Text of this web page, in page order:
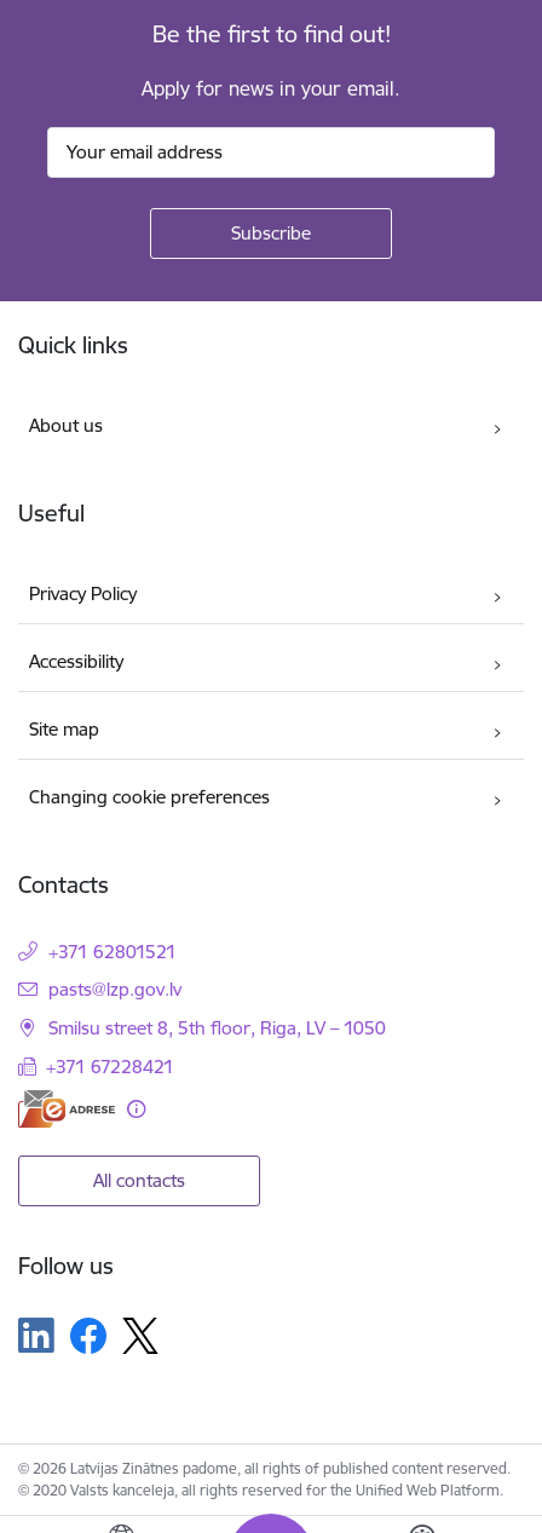
Be the first to find out!
Apply for news in your email.
Quick links
About us
Useful
Privacy Policy
Accessibility
Site map
Changing cookie preferences
Contacts
+371 62801521
E-mail:
pasts@lzp.gov.lv
Smilsu street 8, 5th floor, Riga, LV – 1050
+371 67228421
All contacts
Follow us
© 2026 Latvijas Zinātnes padome, all rights of published content reserved.
© 2020 Valsts kanceleja, all rights reserved for the Unified Web Platform.